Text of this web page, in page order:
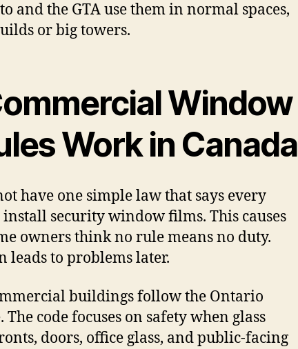
and the GTA use them in normal spaces,
or big towers.
Window
Work in Canada
have one simple law that says every
install security window films. This causes
owners think no rule means no duty.
leads to problems later.
buildings follow the Ontario
code focuses on safety when glass
doors, office glass, and public-facing